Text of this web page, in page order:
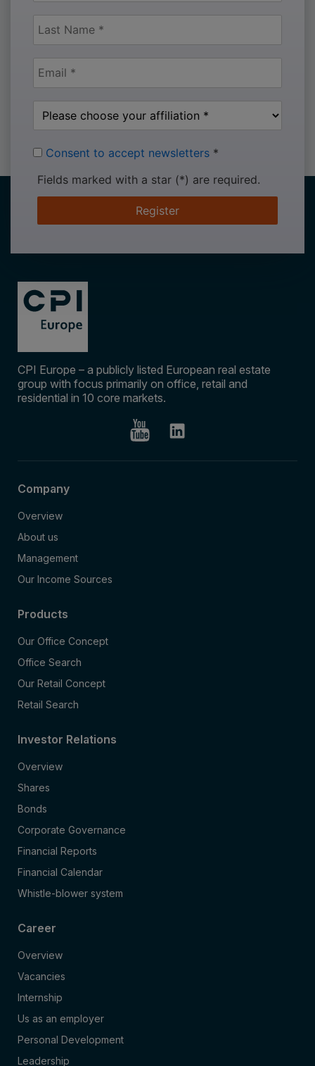
Consent to accept newsletters *
Fields marked with a star (*) are required.
Register
CPI Europe – a publicly listed European real estate
group with focus primarily on office, retail and
residential in 10 core markets.
Company
Overview
About us
Management
Our Income Sources
Products
Our Office Concept
Office Search
Our Retail Concept
Retail Search
Investor Relations
Overview
Shares
Bonds
Corporate Governance
Financial Reports
Financial Calendar
Whistle-blower system
Career
Overview
Vacancies
Internship
Us as an employer
Personal Development
Leadership